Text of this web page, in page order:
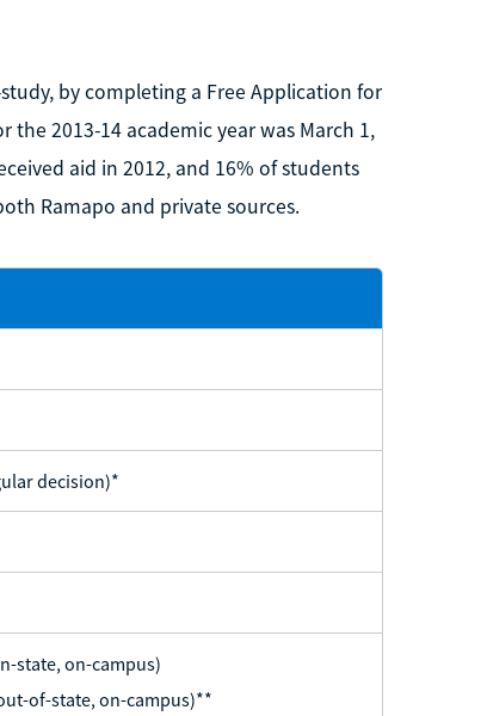
by completing a Free Application for
the 2013-14 academic year was March 1,
aid in 2012, and 16% of students
Ramapo and private sources.
decision)*
state, on-campus)
of-state, on-campus)**